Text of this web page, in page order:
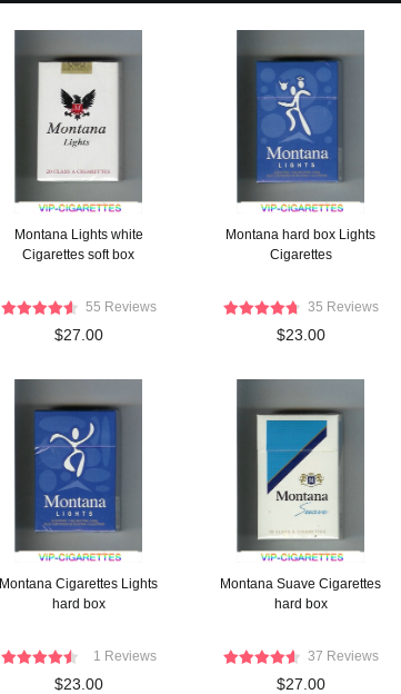
Montana Lights white
Cigarettes soft box
55 Reviews
$27.00
Montana hard box Lights
Cigarettes
35 Reviews
$23.00
Montana Cigarettes Lights
hard box
1 Reviews
$23.00
Montana Suave Cigarettes
hard box
37 Reviews
$27.00